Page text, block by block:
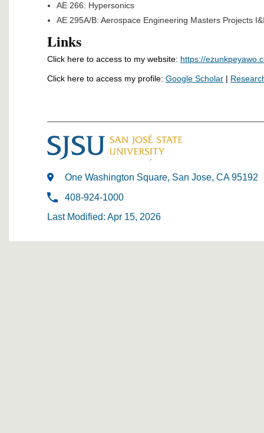
AE 266: Hypersonics
AE 295A/B: Aerospace Engineering Masters Projects
Links
Click here to access to my website: https://
Click here to access my profile: Google Scholar |
One Washington Square, San Jose, CA 95192
408-924-1000
Last Modified: Apr 15, 2026